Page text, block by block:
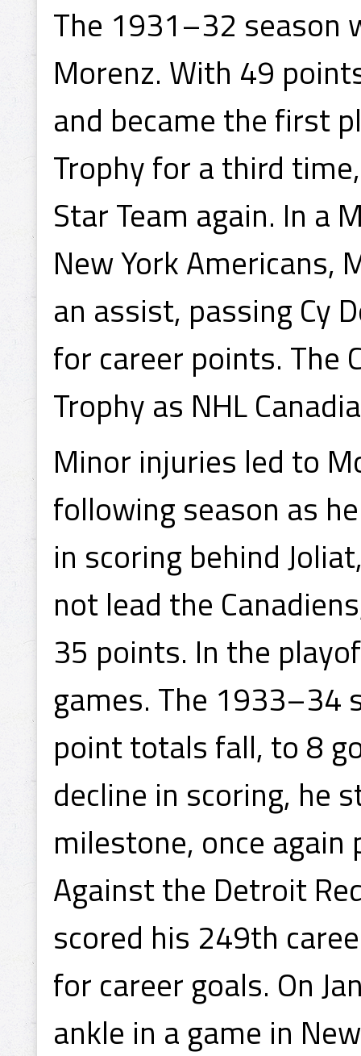
The 1931–32 season
Morenz. With 49
and became the first
Trophy for a third
Star Team again. In a
New York
an assist, passing Cy
for career points. The
Trophy as NHL
Minor injuries led to
following season as
in scoring behind
not lead the
35 points. In the
games. The 1933–34
point totals fall, to 8
decline in scoring, he
milestone, once again
Against the Detroit
scored his 249th
for career goals. On
ankle in a game in